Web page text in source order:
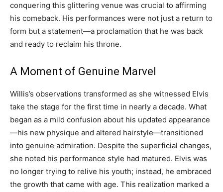
conquering this glittering venue was crucial to affirming
his comeback. His performances were not just a return to
form but a statement—a proclamation that he was back
and ready to reclaim his throne.
A Moment of Genuine Marvel
Willis’s observations transformed as she witnessed Elvis
take the stage for the first time in nearly a decade. What
began as a mild confusion about his updated appearance
—his new physique and altered hairstyle—transitioned
into genuine admiration. Despite the superficial changes,
she noted his performance style had matured. Elvis was
no longer trying to relive his youth; instead, he embraced
the growth that came with age. This realization marked a